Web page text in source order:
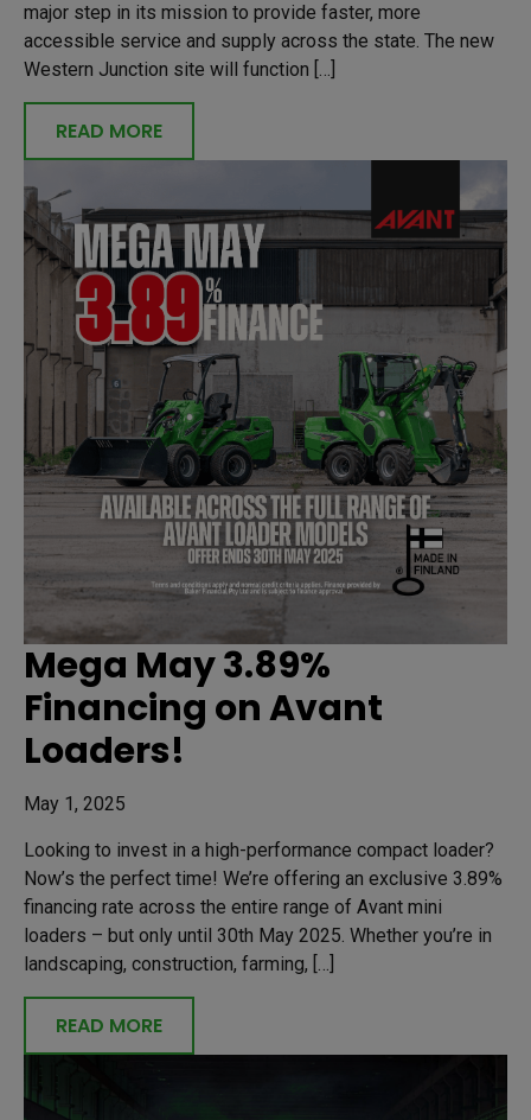
major step in its mission to provide faster, more
accessible service and supply across the state. The new
Western Junction site will function […]
READ MORE
Mega May 3.89%
Financing on Avant
Loaders!
May 1, 2025
Looking to invest in a high-performance compact loader?
Now’s the perfect time! We’re offering an exclusive 3.89%
financing rate across the entire range of Avant mini
loaders – but only until 30th May 2025. Whether you’re in
landscaping, construction, farming, […]
READ MORE